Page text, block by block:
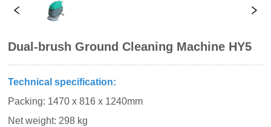
Dual-brush Ground Cleaning Machine HY5